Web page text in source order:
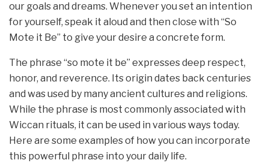
our goals and dreams. Whenever you set an intention
for yourself, speak it aloud and then close with “So
Mote it Be” to give your desire a concrete form.
The phrase “so mote it be” expresses deep respect,
honor, and reverence. Its origin dates back centuries
and was used by many ancient cultures and religions.
While the phrase is most commonly associated with
Wiccan rituals, it can be used in various ways today.
Here are some examples of how you can incorporate
this powerful phrase into your daily life.